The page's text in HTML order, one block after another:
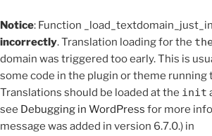
Notice: Function
incorrectly. Translation loading for the
domain was triggered too early. This is
some code in the plugin or theme running
Translations should be loaded at the init
see Debugging in WordPress for more
message was added in version 6.7.0.) in